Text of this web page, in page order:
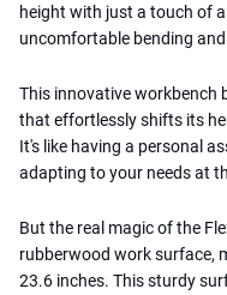
height with just a touch of
uncomfortable bending
This innovative workbench
that effortlessly shifts its
It's like having a personal
adapting to your needs at
But the real magic of the
rubberwood work surface,
23.6 inches. This sturdy